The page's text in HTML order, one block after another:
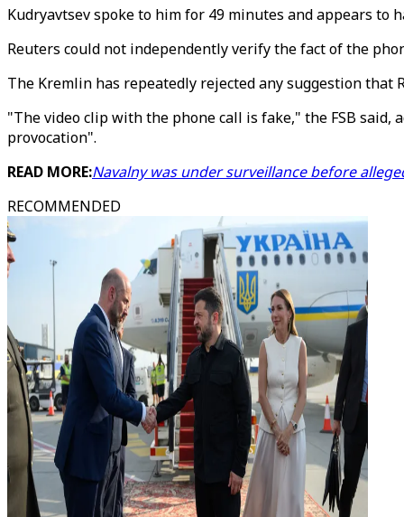
Kudryavtsev spoke to him for 49 minutes and appears to
Reuters could not independently verify the fact of the
The Kremlin has repeatedly rejected any suggestion that
"The video clip with the phone call is fake," the FSB
provocation".
READ MORE:Navalny was under surveillance before
RECOMMENDED